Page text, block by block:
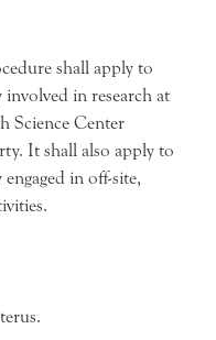
shall apply to
in research at
Science Center
It shall also apply to
in off-site,